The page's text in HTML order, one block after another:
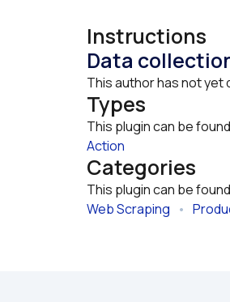
Instructions
Data
This author has not yet
Types
This plugin can be
Action
Categories
This plugin can be
Web Scraping •